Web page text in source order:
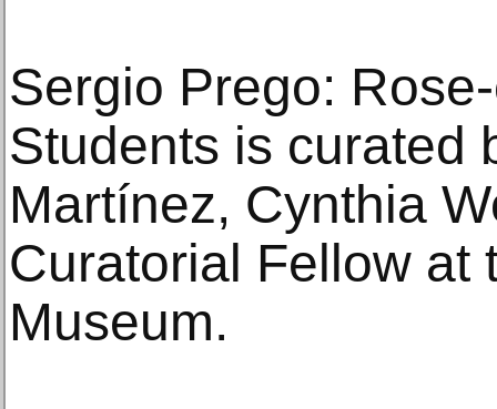
Sergio Prego:
Students is curated
Martínez, Cynthia
Curatorial Fellow at
Museum.